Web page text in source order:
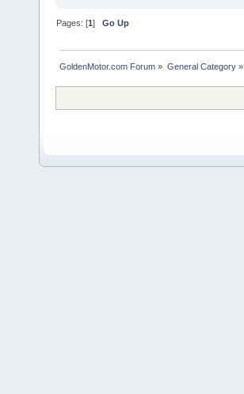
Pages: [1]Go Up
GoldenMotor.com Forum » General Category»